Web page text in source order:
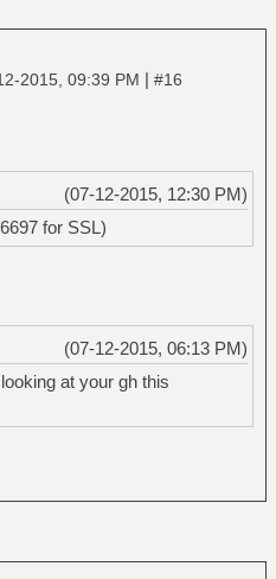
2015, 09:39 PM | #16
(07-12-2015, 12:30 PM)
for SSL)
(07-12-2015, 06:13 PM)
at your gh this